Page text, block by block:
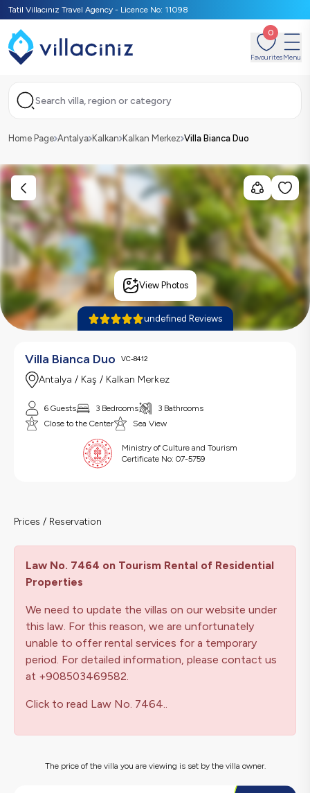
Tatil Villacınız Travel Agency - Licence No: 11098
0
FavouritesMenu
Search villa, region or category
Home Page Antalya Kalkan Kalkan Merkez Villa Bianca Duo
View Photos
undefined Reviews
Villa Bianca Duo VC-8412
Antalya / Kaş / Kalkan Merkez
6 Guests 3 Bedrooms
3 Bathrooms
Close to the Center
Sea View
Ministry of Culture and Tourism
Certificate No: 07-5759
Prices / Reservation
Law No. 7464 on Tourism Rental of Residential
Properties
We need to update the villas on our website under
this law. For this reason, we are unfortunately
unable to offer rental services for a temporary
period. For detailed information, please contact us
at +908503469582.
Click to read Law No. 7464..
The price of the villa you are viewing is set by the villa owner.